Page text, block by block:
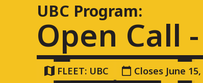
UBC Program:
Open Call -
FLEET: UBC Closes June